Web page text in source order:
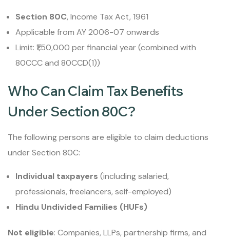
Section 80C, Income Tax Act, 1961
Applicable from AY 2006-07 onwards
Limit: ₹1,50,000 per financial year (combined with
80CCC and 80CCD(1))
Who Can Claim Tax Benefits
Under Section 80C?
The following persons are eligible to claim deductions
under Section 80C:
Individual taxpayers (including salaried,
professionals, freelancers, self-employed)
Hindu Undivided Families (HUFs)
Not eligible: Companies, LLPs, partnership firms, and